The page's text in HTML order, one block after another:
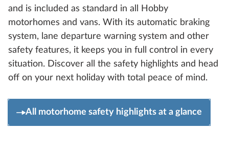
and is included as standard in all Hobby
motorhomes and vans. With its automatic braking
system, lane departure warning system and other
safety features, it keeps you in full control in every
situation. Discover all the safety highlights and head
off on your next holiday with total peace of mind.
All motorhome safety highlights at a glance